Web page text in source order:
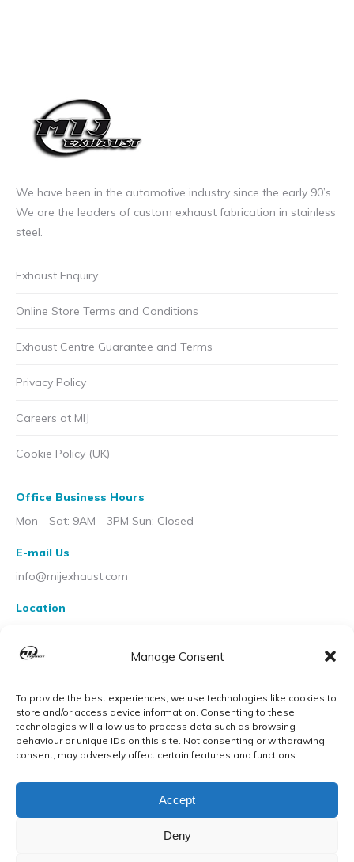
Manage Consent
To provide the best experiences, we use technologies like cookies to
store and/or access device information. Consenting to these
technologies will allow us to process data such as browsing
behaviour or unique IDs on this site. Not consenting or withdrawing
consent, may adversely affect certain features and functions.
Accept
Deny
We have been in the automotive industry since the early 90’s.
We are the leaders of custom exhaust fabrication in stainless
steel.
Exhaust Enquiry
Online Store Terms and Conditions
Exhaust Centre Guarantee and Terms
Privacy Policy
Careers at MIJ
Cookie Policy (UK)
Office Business Hours
Mon - Sat: 9AM - 3PM Sun: Closed
E-mail Us
info@mijexhaust.com
Location